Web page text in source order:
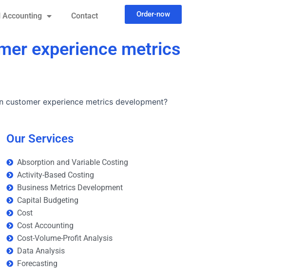
Accounting Contact Order-now
experience metrics
experience metrics development?
Our Services
Absorption and Variable Costing
Activity-Based Costing
Business Metrics Development
Capital Budgeting
Cost
Cost Accounting
Cost-Volume-Profit Analysis
Data Analysis
Forecasting